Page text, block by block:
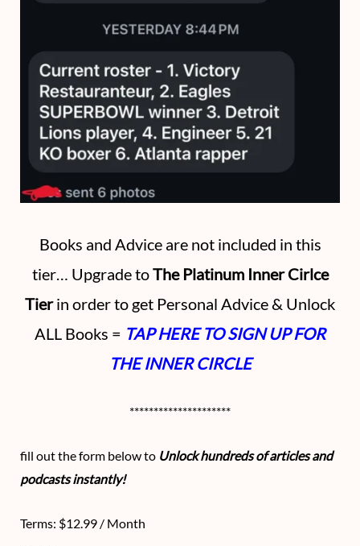
Books and Advice are not included in this
tier… Upgrade toThe Platinum Inner Cirlce
Tierin order to get Personal Advice & Unlock
ALL Books = TAP HERE TO SIGN UP FOR
THE INNER CIRCLE
*********************
fill out the form below to Unlock hundreds of articles and
podcasts instantly!
Terms: $12.99 / Month